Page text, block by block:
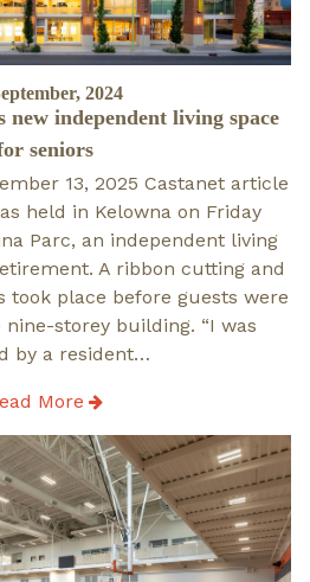
2024
new independent living space
seniors
13, 2025 Castanet article
held in Kelowna on Friday
Parc, an independent living
A ribbon cutting and
took place before guests were
storey building. “I was
by a resident…
More